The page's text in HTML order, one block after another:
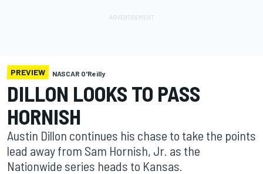
PREVIEW NASCAR O'Reilly
DILLON LOOKS TO PASS
HORNISH
Austin Dillon continues his chase to take the points
lead away from Sam Hornish, Jr. as the
Nationwide series heads to Kansas.